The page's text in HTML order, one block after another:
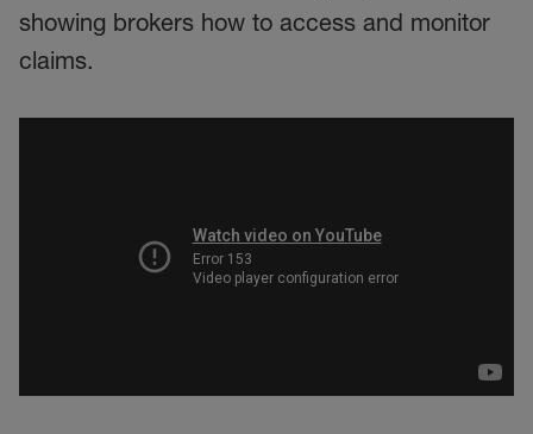
showing brokers how to access and monitor
claims.